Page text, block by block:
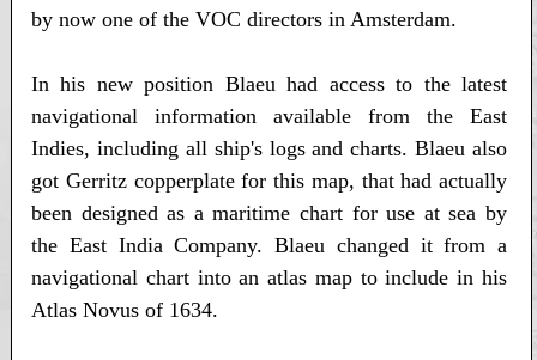
by now one of the VOC directors in Amsterdam.
In his new position Blaeu had access to the latest
navigational information available from the East
Indies, including all ship's logs and charts. Blaeu also
got Gerritz copperplate for this map, that had actually
been designed as a maritime chart for use at sea by
the East India Company. Blaeu changed it from a
navigational chart into an atlas map to include in his
Atlas Novus of 1634.